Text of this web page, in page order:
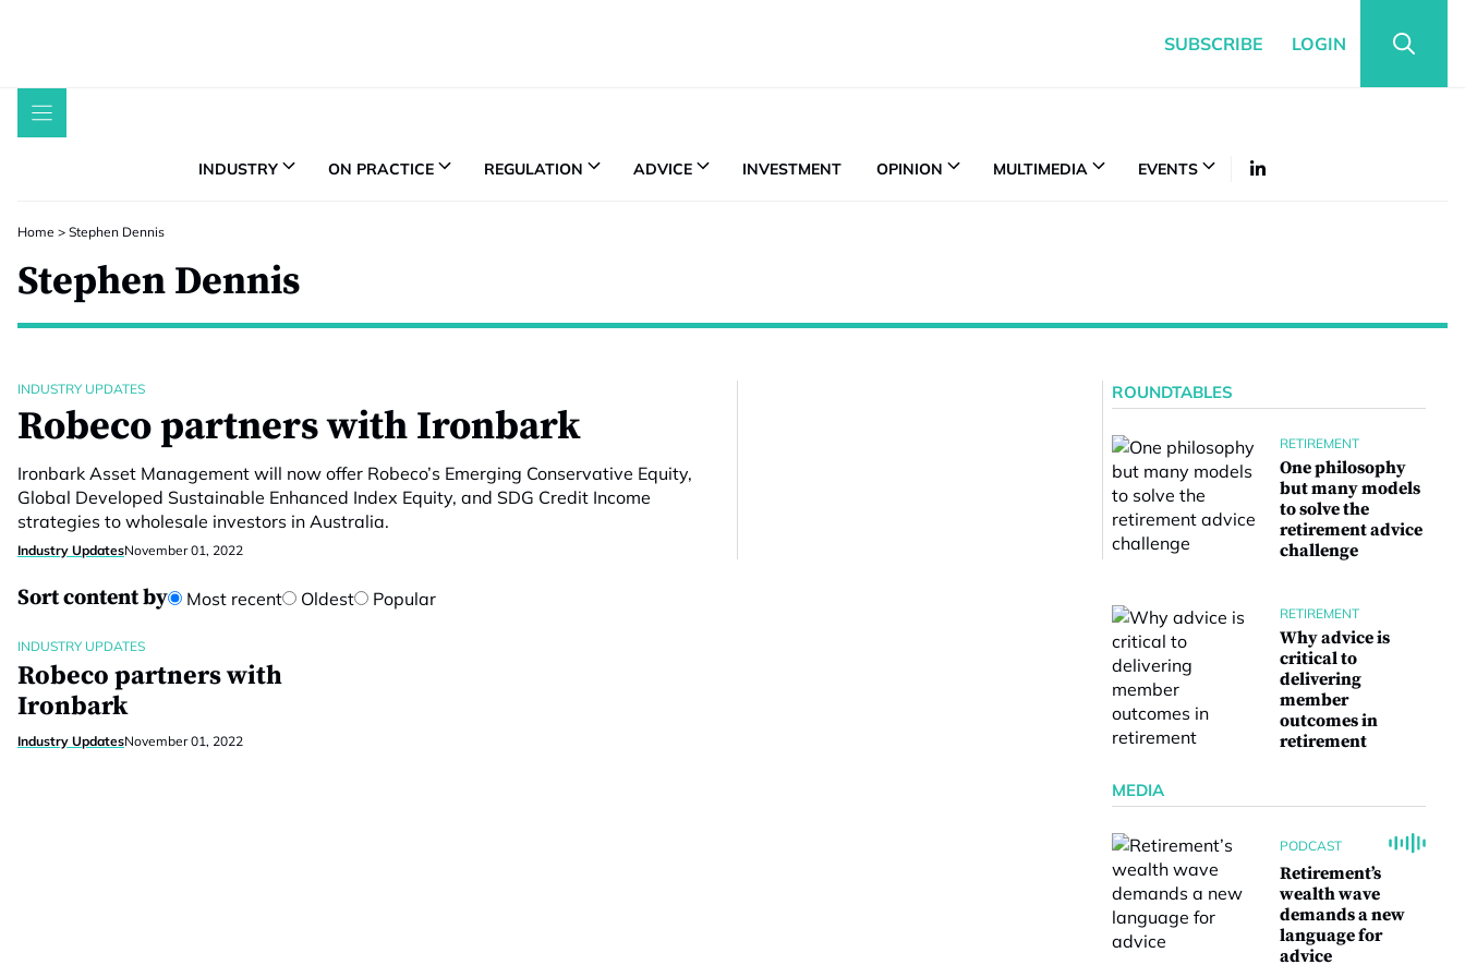
SUBSCRIBE LOGIN
INDUSTRY ON PRACTICE REGULATION ADVICE INVESTMENT OPINION MULTIMEDIA EVENTS
Home > Stephen Dennis
Stephen Dennis
INDUSTRY UPDATES
Robeco partners with Ironbark
Ironbark Asset Management will now offer Robeco’s Emerging Conservative Equity,
Global Developed Sustainable Enhanced Index Equity, and SDG Credit Income
strategies to wholesale investors in Australia.
Industry UpdatesNovember 01, 2022
Sort content by Most recent Oldest Popular
INDUSTRY UPDATES
Robeco partners with
Ironbark
Industry UpdatesNovember 01, 2022
ROUNDTABLES
RETIREMENT
One philosophy
but many models
to solve the
retirement advice
challenge
RETIREMENT
Why advice is
critical to
delivering
member
outcomes in
retirement
MEDIA
PODCAST
Retirement’s
wealth wave
demands a new
language for
advice